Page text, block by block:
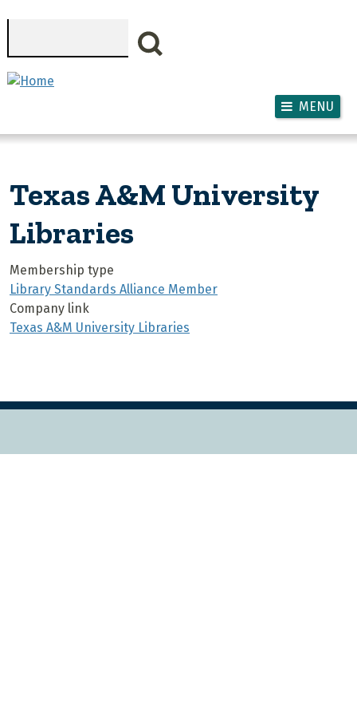
MENU
Texas A&M University
Libraries
Membership type
Library Standards Alliance Member
Company link
Texas A&M University Libraries